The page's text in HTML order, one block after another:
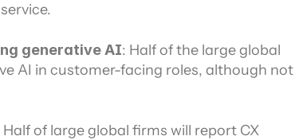
generative AI: Half of the large global
AI in customer-facing roles, although not
Half of large global firms will report CX